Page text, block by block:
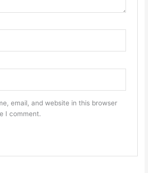
email, and website in this browser
I comment.